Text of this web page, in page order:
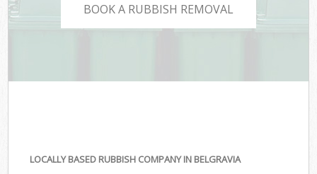
BOOK A RUBBISH REMOVAL
LOCALLY BASED RUBBISH COMPANY IN BELGRAVIA